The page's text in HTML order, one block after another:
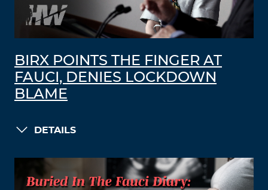
BIRX POINTS THE FINGER AT
FAUCI, DENIES LOCKDOWN
BLAME
DETAILS